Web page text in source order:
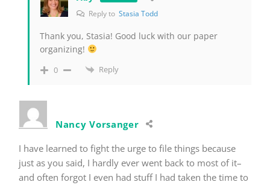
Reply to Stasia Todd
Thank you, Stasia! Good luck with our paper
organizing!
0 Reply
Nancy Vorsanger
I have learned to fight the urge to file things because
just as you said, I hardly ever went back to most of it–
and often forgot I even had stuff I had taken the time to